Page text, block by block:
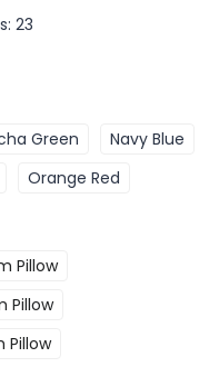
23
Green
Navy Blue
Orange Red
Pillow
Pillow
Pillow